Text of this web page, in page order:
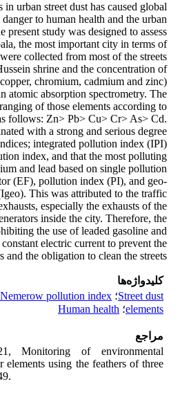
urban street dust has caused global
to human health and the urban
present study was designed to assess
the most important city in terms of
collected from most of the streets
shrine and the concentration of
chromium, cadmium and zinc)
atomic absorption spectrometry. The
of those elements according to
follows: Zn> Pb> Cu> Cr> As> Cd.
with a strong and serious degree
integrated pollution index (IPI)
index, and that the most polluting
and lead based on single pollution
(EF), pollution index (PI), and geo-
This was attributed to the traffic
especially the exhausts of the
inside the city. Therefore, the
the use of leaded gasoline and
electric current to prevent the
and the obligation to clean the streets.
کلیدواژه‌ها
Street dust؛ Nemerow pollution index
elements؛ Human health
مراجع
Monitoring of environmental
using the feathers of three